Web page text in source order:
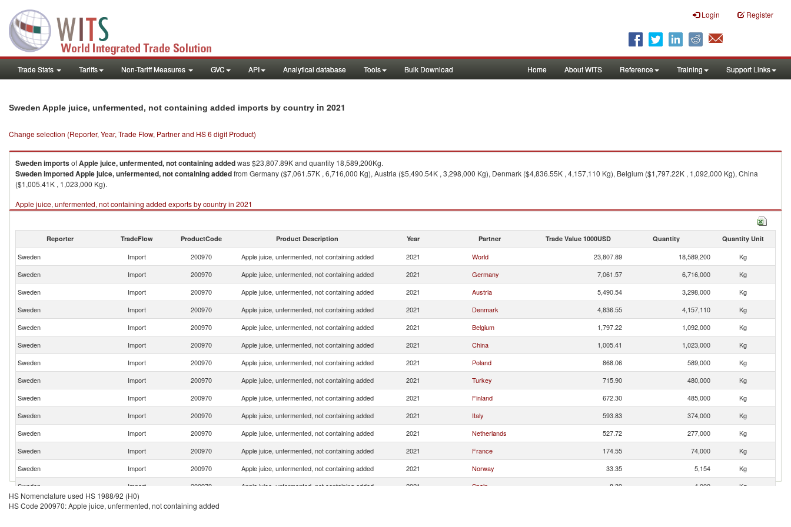
Login Register
Trade Stats Tariffs Non-Tariff Measures GVC API Analytical database Tools Bulk Download Home About WITS Reference Training Support Links
Sweden Apple juice, unfermented, not containing added imports by country in 2021
Change selection (Reporter, Year, Trade Flow, Partner and HS 6 digit Product)
SwedenimportsofApple juice, unfermented, not containing addedwas $23,807.89K and quantity 18,589,200Kg.
SwedenimportedApple juice, unfermented, not containing addedfrom Germany ($7,061.57K , 6,716,000 Kg), Austria ($5,490.54K , 3,298,000 Kg), Denmark ($4,836.55K , 4,157,110 Kg), Belgium ($1,797.22K , 1,092,000 Kg), China
($1,005.41K , 1,023,000 Kg).
Apple juice, unfermented, not containing added exports by country in 2021
Reporter TradeFlow ProductCode Product Description Year Partner Trade Value 1000USD Quantity Quantity Unit
Sweden Import 200970 Apple juice, unfermented, not containing added 2021 World 23,807.89 18,589,200
Kg
Sweden
Import 200970 Apple juice, unfermented, not containing added 2021 Germany 7,061.57 6,716,000
Kg
Sweden
Import 200970 Apple juice, unfermented, not containing added 2021 Austria 5,490.54 3,298,000
Kg
Sweden
Import 200970 Apple juice, unfermented, not containing added 2021 Denmark 4,836.55 4,157,110
Kg
Sweden
Import 200970 Apple juice, unfermented, not containing added 2021 Belgium 1,797.22 1,092,000
Kg
Sweden
Import 200970 Apple juice, unfermented, not containing added 2021 China 1,005.41 1,023,000
Kg
Sweden
Import 200970 Apple juice, unfermented, not containing added 2021 Poland 868.06 589,000
Kg
Sweden
Import 200970 Apple juice, unfermented, not containing added 2021 Turkey 715.90 480,000
Kg
Sweden
Import 200970 Apple juice, unfermented, not containing added 2021 Finland 672.30 485,000
Kg
Sweden
Import 200970 Apple juice, unfermented, not containing added 2021 Italy 593.83 374,000
Kg
Sweden
Import 200970 Apple juice, unfermented, not containing added 2021 Netherlands 527.72 277,000
Kg
Sweden
Import 200970 Apple juice, unfermented, not containing added 2021 France 174.55 74,000
Kg
Sweden
Import 200970 Apple juice, unfermented, not containing added 2021 Norway 33.35 5,154
Kg
Sweden
Import 200970 Apple juice, unfermented, not containing added 2021 Spain 8.39 4,000
Kg
Sweden
Import 200970
HS Nomenclature used HS 1988/92 (H0)
HS Code 200970: Apple juice, unfermented, not containing added